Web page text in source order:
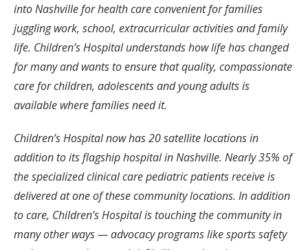
into Nashville for health care convenient for families
juggling work, school, extracurricular activities and family
life. Children’s Hospital understands how life has changed
for many and wants to ensure that quality, compassionate
care for children, adolescents and young adults is
available where families need it.
Children’s Hospital now has 20 satellite locations in
addition to its flagship hospital in Nashville. Nearly 35% of
the specialized clinical care pediatric patients receive is
delivered at one of these community locations. In addition
to care, Children’s Hospital is touching the community in
many other ways — advocacy programs like sports safety